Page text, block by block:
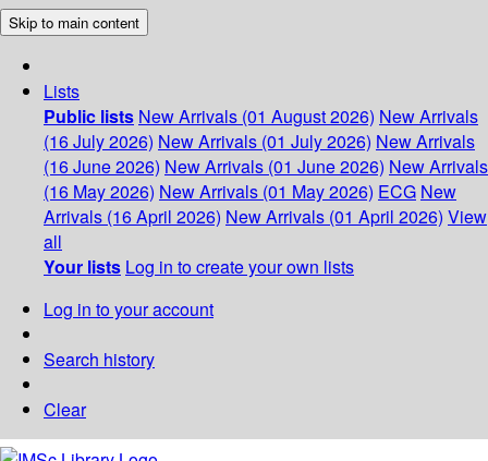
Skip to main content
Lists
Public lists New Arrivals (01 August 2026) New Arrivals
(16 July 2026) New Arrivals (01 July 2026) New Arrivals
(16 June 2026) New Arrivals (01 June 2026) New Arrivals
(16 May 2026) New Arrivals (01 May 2026) ECG New
Arrivals (16 April 2026) New Arrivals (01 April 2026) View
all
Your lists Log in to create your own lists
Log in to your account
Search history
Clear